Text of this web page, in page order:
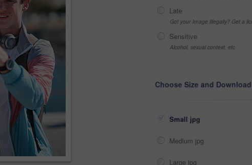
Late
Got your Image Illegally? Get a
Sensitive
Alcohol, sexual context, etc
Choose Size and Download
Small jpg
Medium jpg
Large jpg